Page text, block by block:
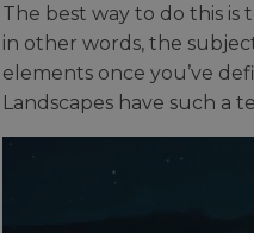
The best way to do this is
in other words, the
elements once you’ve
Landscapes have such a